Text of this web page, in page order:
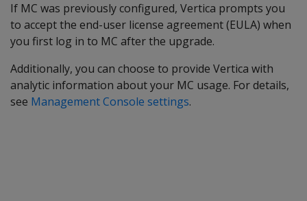
If MC was previously configured, Vertica prompts you
to accept the end-user license agreement (EULA) when
you first log in to MC after the upgrade.
Additionally, you can choose to provide Vertica with
analytic information about your MC usage. For details,
see Management Console settings.